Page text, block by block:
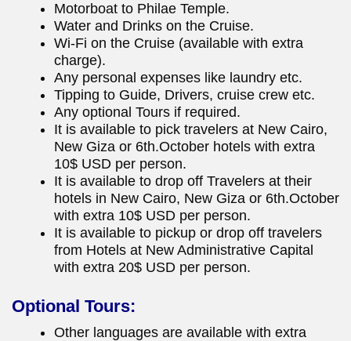
Motorboat to Philae Temple.
Water and Drinks on the Cruise.
Wi-Fi on the Cruise (available with extra
charge).
Any personal expenses like laundry etc.
Tipping to Guide, Drivers, cruise crew etc.
Any optional Tours if required.
It is available to pick travelers at New Cairo,
New Giza or 6th.October hotels with extra
10$ USD per person.
It is available to drop off Travelers at their
hotels in New Cairo, New Giza or 6th.October
with extra 10$ USD per person.
It is available to pickup or drop off travelers
from Hotels at New Administrative Capital
with extra 20$ USD per person.
Optional Tours:
Other languages are available with extra